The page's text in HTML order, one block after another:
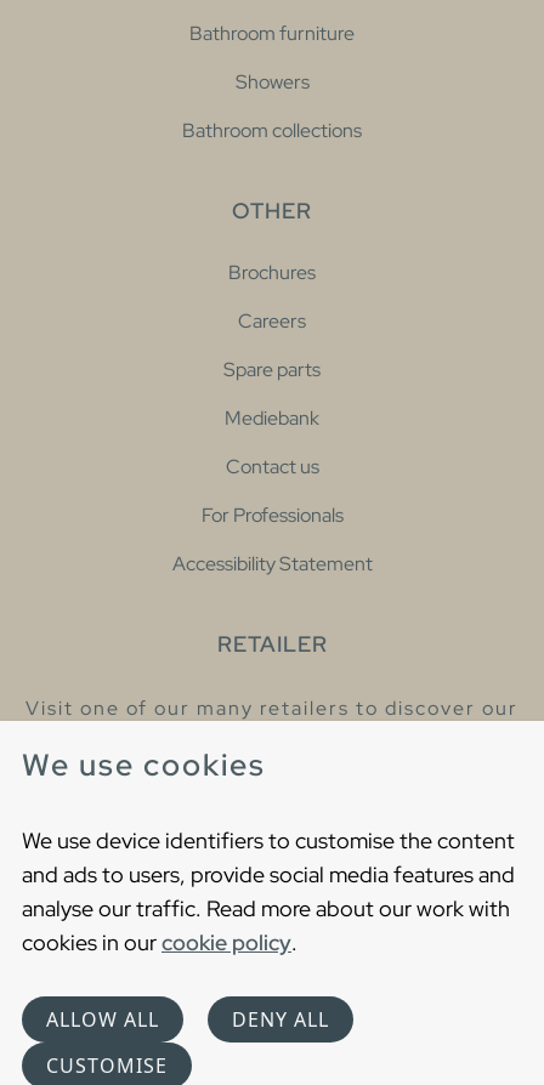
We use cookies
We use device identifiers to customise the content
and ads to users, provide social media features and
analyse our traffic. Read more about our work with
cookies in ourcookie policy.
ALLOW ALL
DENY ALL
CUSTOMISE
Bathroom furniture
Showers
Bathroom collections
OTHER
Brochures
Careers
Spare parts
Mediebank
Contact us
For Professionals
Accessibility Statement
RETAILER
Visit one of our many retailers to discover our
Cookies
Privacy statement
Choose language